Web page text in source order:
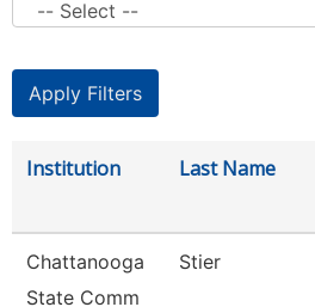
Institution Last Name
Chattanooga
State Comm
Stier